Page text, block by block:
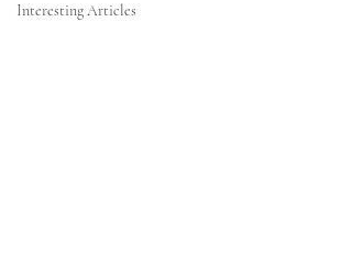
Interesting Articles